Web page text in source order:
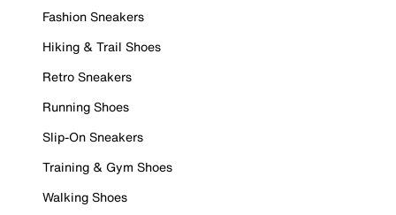
Fashion Sneakers
Hiking & Trail Shoes
Retro Sneakers
Running Shoes
Slip-On Sneakers
Training & Gym Shoes
Walking Shoes